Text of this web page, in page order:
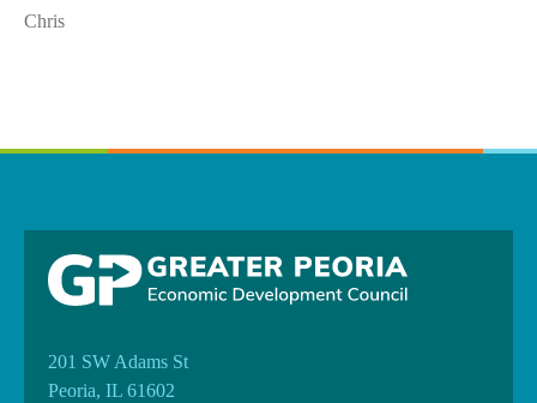
Chris
201 SW Adams St
Peoria, IL 61602